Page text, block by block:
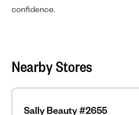
confidence.
Nearby Stores
Sally Beauty #2655